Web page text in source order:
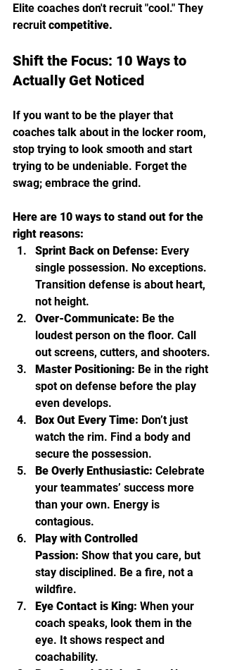
Elite coaches don't recruit "cool." They
recruit competitive.
Shift the Focus: 10 Ways to
Actually Get Noticed
If you want to be the player that
coaches talk about in the locker room,
stop trying to look smooth and start
trying to be undeniable. Forget the
swag; embrace the grind.
Here are 10 ways to stand out for the
right reasons:
Sprint Back on Defense: Every
single possession. No exceptions.
Transition defense is about heart,
not height.
Over-Communicate: Be the
loudest person on the floor. Call
out screens, cutters, and shooters.
Master Positioning: Be in the right
spot on defense before the play
even develops.
Box Out Every Time: Don’t just
watch the rim. Find a body and
secure the possession.
Be Overly Enthusiastic: Celebrate
your teammates’ success more
than your own. Energy is
contagious.
Play with Controlled
Passion: Show that you care, but
stay disciplined. Be a fire, not a
wildfire.
Eye Contact is King: When your
coach speaks, look them in the
eye. It shows respect and
coachability.